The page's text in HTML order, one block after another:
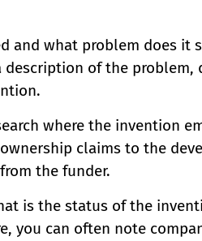
and what problem does it
description of the
where the invention
claims to the
the funder.
is the status of the
you can often note